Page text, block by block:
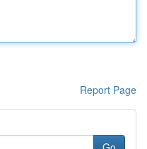
Report Page